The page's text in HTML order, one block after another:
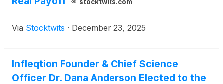
stocktwits.com
Via Stocktwits · December 23, 2025
Infleqtion Founder & Chief Science
Officer Dr. Dana Anderson Elected to the